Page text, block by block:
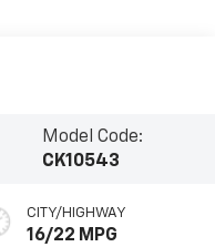
Model Code:
CK10543
CITY/HIGHWAY
16/22 MPG